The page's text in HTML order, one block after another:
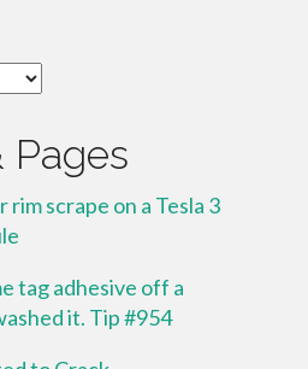
Pages
scrape on a Tesla 3
tag adhesive off a
it. Tip #954